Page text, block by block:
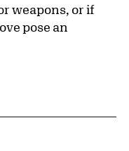
weapons, or if
pose an